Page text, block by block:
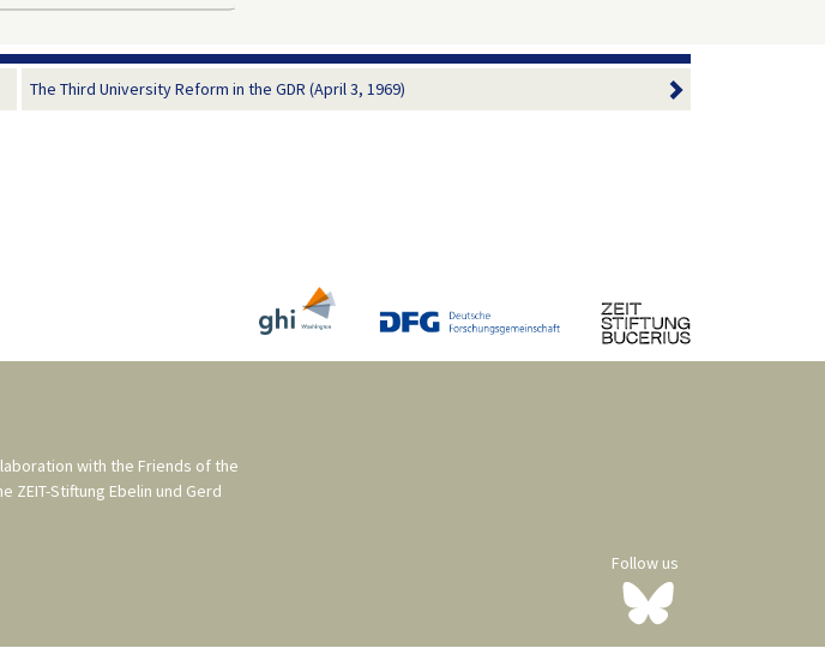
The Third University Reform in the GDR (April 3, 1969)
with the Friends of the
ZEIT-Stiftung Ebelin und Gerd
Follow us